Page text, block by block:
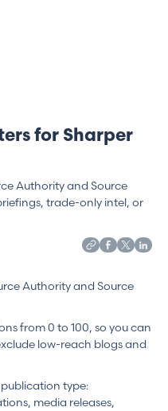
for Sharper
Authority and Source
trade-only intel, or
Authority and Source
from 0 to 100, so you can
low-reach blogs and
type:
media releases,